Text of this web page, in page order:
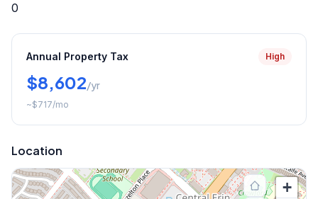
0
Annual Property Tax High
$8,602/yr
~$717/mo
Location
+